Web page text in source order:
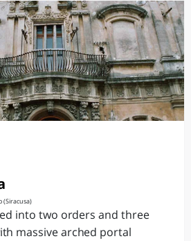
(Siracusa)
into two orders and three
massive arched portal